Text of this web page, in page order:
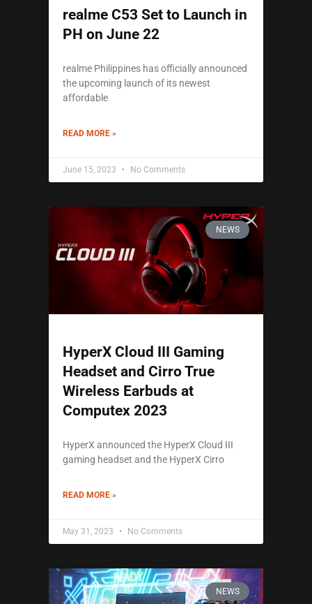
realme C53 Set to Launch in
PH on June 22
realme Philippines has officially announced
the upcoming launch of its newest
affordable
READ MORE »
June 15, 2023 No Comments
NEWS
HyperX Cloud III Gaming
Headset and Cirro True
Wireless Earbuds at
Computex 2023
HyperX announced the HyperX Cloud III
gaming headset and the HyperX Cirro
READ MORE »
May 31, 2023 No Comments
NEWS